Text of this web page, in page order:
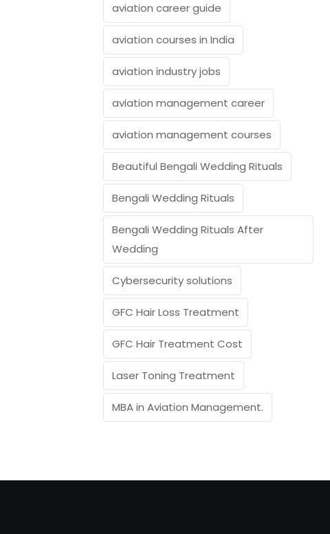
aviation career guide
aviation courses in India
aviation industry jobs
aviation management career
aviation management courses
Beautiful Bengali Wedding Rituals
Bengali Wedding Rituals
Bengali Wedding Rituals After
Wedding
Cybersecurity solutions
GFC Hair Loss Treatment
GFC Hair Treatment Cost
Laser Toning Treatment
MBA in Aviation Management.